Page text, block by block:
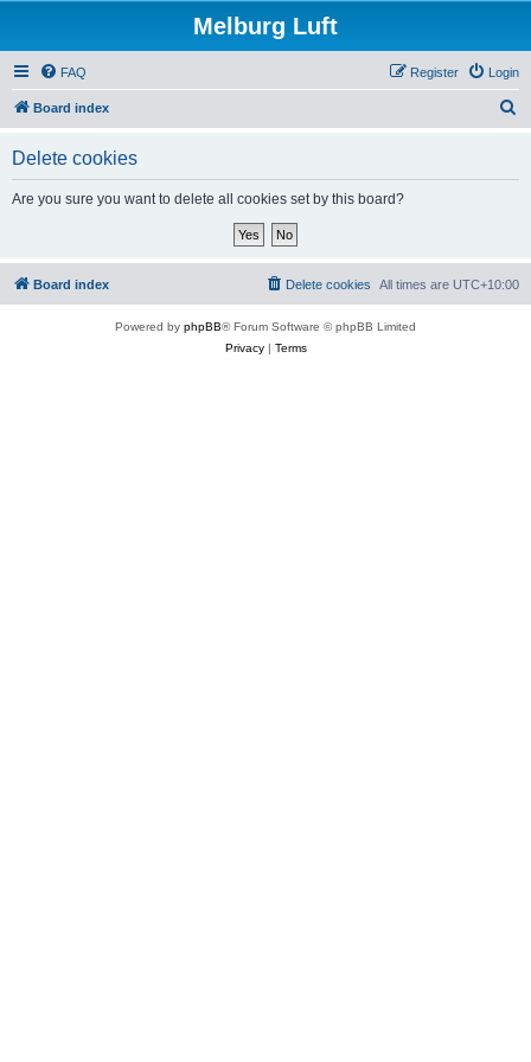
Melburg Luft
FAQ Login
Register
Board index
Delete cookies
Are you sure you want to delete all cookies set by this board?
Board index All times are UTC+10:00
Delete cookies
Powered by phpBB® Forum Software © phpBB Limited
Privacy| Terms